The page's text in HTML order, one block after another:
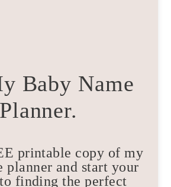
Baby Name
Planner.
printable copy of my
planner and start your
finding the perfect